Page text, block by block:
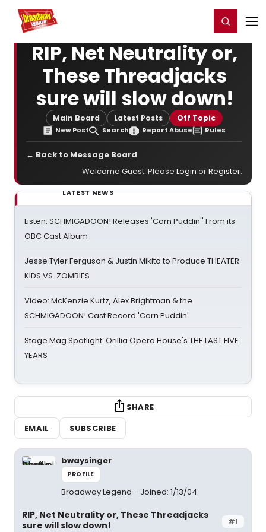
Home For You Register/Login
RIP, Net Neutrality or,
These Threadjacks
sure will slow down!
Main Board Latest Posts Off Topic
New Post Search Report Abuse Rules
← Back to Message Board
Welcome Guest. Please Login orRegister.
LATEST NEWS
Listen: SCHMIGADOON! Releases 'Corn Puddin'' From its
OBC Cast Album
Jesse Tyler Ferguson & Justin Mikita to Produce THEATER
KIDS VS. ZOMBIES
Video: McKenzie Kurtz, Alex Brightman & the
SCHMIGADOON! Cast Record 'Corn Puddin'
Stage Mag Spotlight: Orillia Opera House's THE LAST FIVE
YEARS
SHARE
EMAIL
SUBSCRIBE
bwaysinger
PROFILE
Broadway Legend Joined: 1/13/04
#1
RIP, Net Neutrality or, These Threadjacks
sure will slow down!